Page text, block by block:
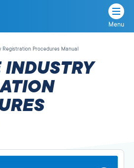
Menu
Procedures Manual